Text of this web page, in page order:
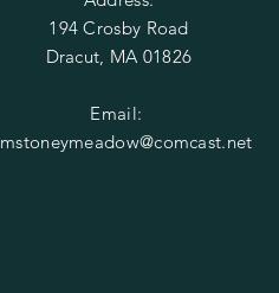
194 Crosby Road
Dracut, MA 01826
Email: